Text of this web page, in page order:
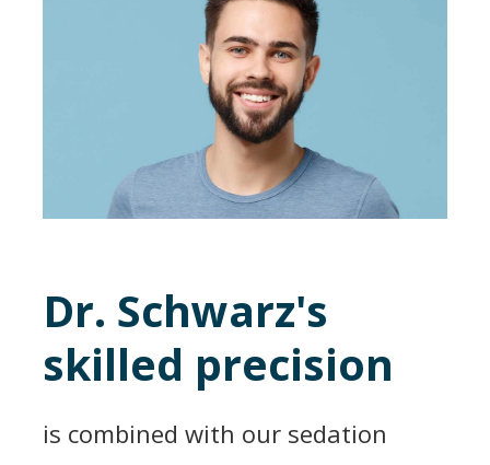
Dr. Schwarz's
skilled precision
is combined with our sedation